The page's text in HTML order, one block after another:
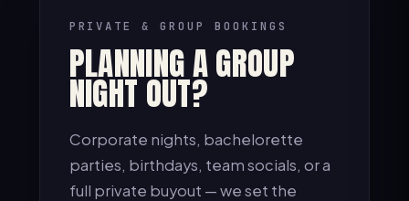
PRIVATE & GROUP BOOKINGS
PLANNING A GROUP
NIGHT OUT?
Corporate nights, bachelorette
parties, birthdays, team socials, or a
full private buyout — we set the